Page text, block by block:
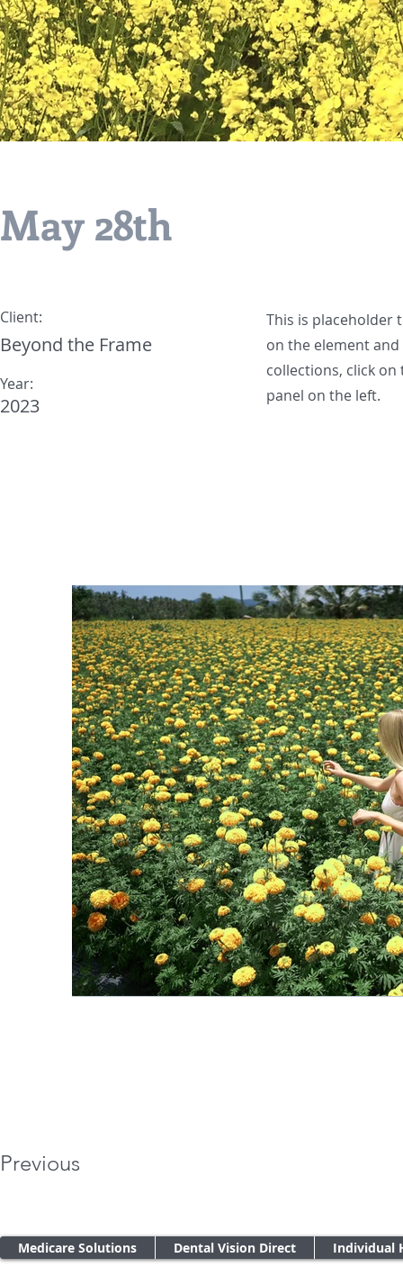
May 28th
Client:
Beyond the Frame
Year:
2023
This is placeholder
on the element and
collections, click
panel on the left.
Previous
Medicare Solutions Dental Vision Direct Individual